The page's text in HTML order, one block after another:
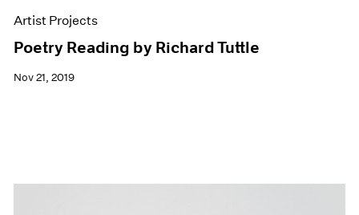
Artist Projects
Poetry Reading by Richard Tuttle
Nov 21, 2019